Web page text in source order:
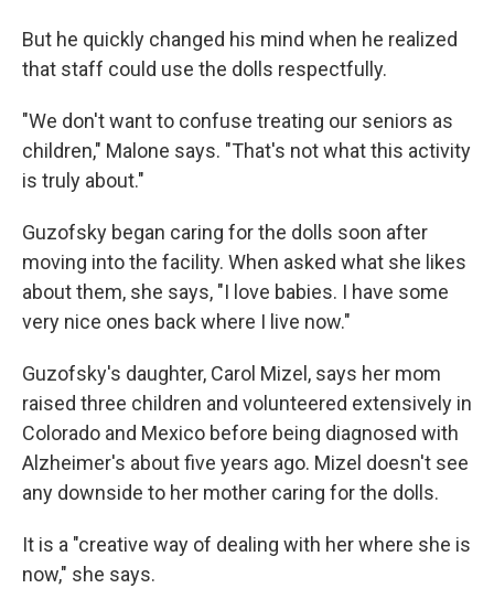
But he quickly changed his mind when he realized
that staff could use the dolls respectfully.
"We don't want to confuse treating our seniors as
children," Malone says. "That's not what this activity
is truly about."
Guzofsky began caring for the dolls soon after
moving into the facility. When asked what she likes
about them, she says, "I love babies. I have some
very nice ones back where I live now."
Guzofsky's daughter, Carol Mizel, says her mom
raised three children and volunteered extensively in
Colorado and Mexico before being diagnosed with
Alzheimer's about five years ago. Mizel doesn't see
any downside to her mother caring for the dolls.
It is a "creative way of dealing with her where she is
now," she says.